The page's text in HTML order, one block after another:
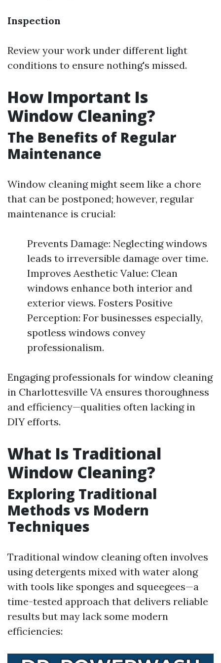
Inspection
Review your work under different light
conditions to ensure nothing's missed.
How Important Is
Window Cleaning?
The Benefits of Regular
Maintenance
Window cleaning might seem like a chore
that can be postponed; however, regular
maintenance is crucial:
Prevents Damage: Neglecting windows
leads to irreversible damage over time.
Improves Aesthetic Value: Clean
windows enhance both interior and
exterior views. Fosters Positive
Perception: For businesses especially,
spotless windows convey
professionalism.
Engaging professionals for window cleaning
in Charlottesville VA ensures thoroughness
and efficiency—qualities often lacking in
DIY efforts.
What Is Traditional
Window Cleaning?
Exploring Traditional
Methods vs Modern
Techniques
Traditional window cleaning often involves
using detergents mixed with water along
with tools like sponges and squeegees—a
time-tested approach that delivers reliable
results but may lack some modern
efficiencies: